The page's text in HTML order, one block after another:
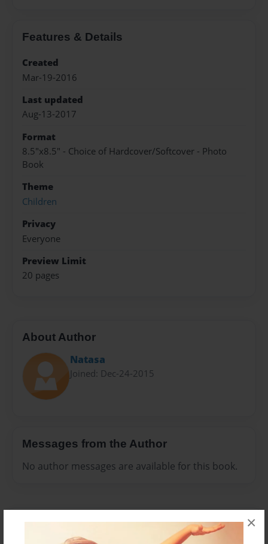
×
Features & Details
Created
Mar-19-2016
Last updated
Aug-13-2017
Format
8.5"x8.5" - Choice of Hardcover/Softcover - Photo
Book
Theme
Children
Privacy
Everyone
Preview Limit
20 pages
About Author
Natasa
Joined: Dec-24-2015
Messages from the Author
No author messages are available for this book.